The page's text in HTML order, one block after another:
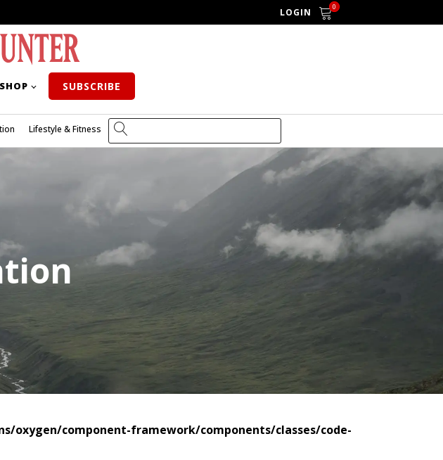
LOGIN 0
SHOP SUBSCRIBE
Lifestyle & Fitness
component-framework/components/classes/code-